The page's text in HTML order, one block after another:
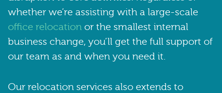
whether we’re assisting with a large-scale
office relocation or the smallest internal
business change, you’ll get the full support of
our team as and when you need it.
Our relocation services also extends to